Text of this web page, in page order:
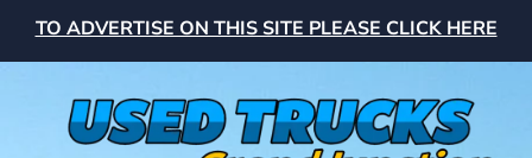
TO ADVERTISE ON THIS SITE PLEASE CLICK HERE